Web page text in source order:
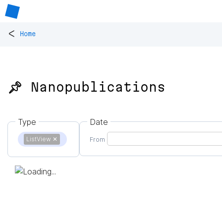
< Home
📌 Nanopublications
Type
ListView ✕
Date
From